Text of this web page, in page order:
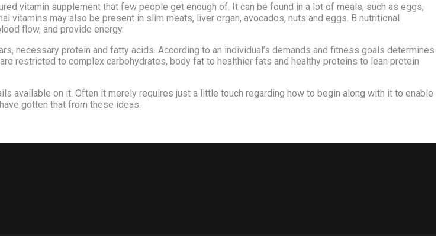
vitamin supplement that few people get enough of. It can be found in a lot of meals, such as eggs,
vitamins may also be present in slim meats, liver organ, avocados, nuts and eggs. B nutritional
flow, and provide energy.
necessary protein and fatty acids. According to an individual’s demands and fitness goals determines
restricted to complex carbohydrates, body fat to healthier fats and healthy proteins to lean protein
available on it. Often it merely requires just a little touch regarding how to begin along with it to enable
gotten that from these ideas.